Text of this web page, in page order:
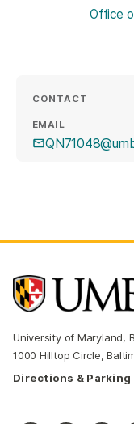
Office
CONTACT
EMAIL
University of Maryland,
1000 Hilltop Circle,
Directions & Parking